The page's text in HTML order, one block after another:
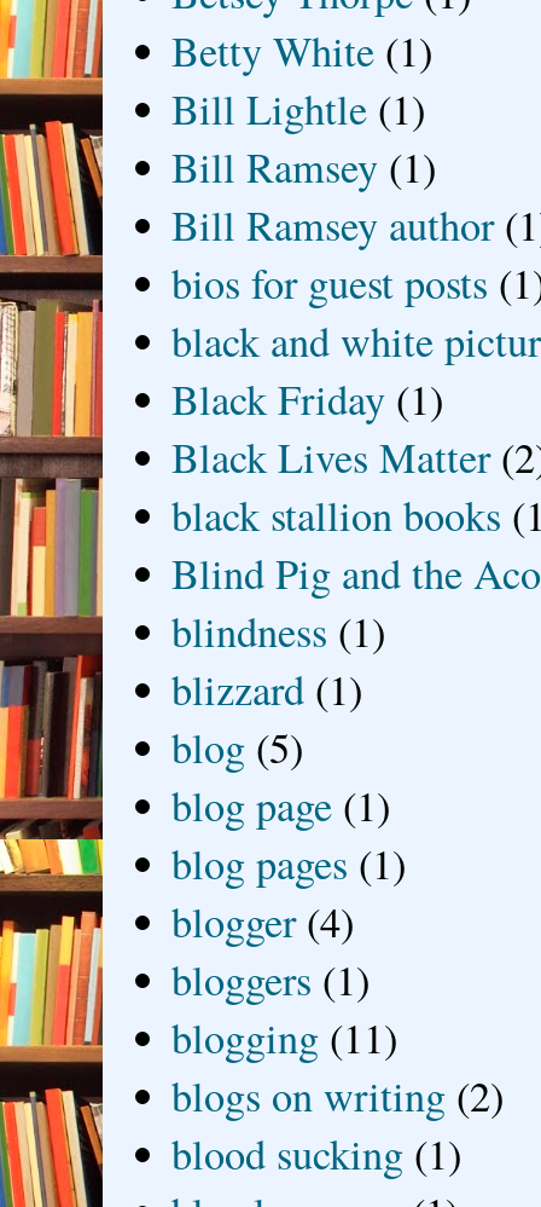
Betty White (1)
Bill Lightle (1)
Bill Ramsey (1)
Bill Ramsey author
bios for guest posts
black and white
Black Friday (1)
Black Lives Matter
black stallion books
Blind Pig and the
blindness (1)
blizzard (1)
blog (5)
blog page (1)
blog pages (1)
blogger (4)
bloggers (1)
blogging (11)
blogs on writing (2)
blood sucking (1)